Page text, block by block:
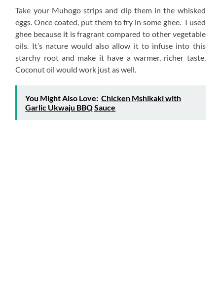
Take your Muhogo strips and dip them in the whisked
eggs. Once coated, put them to fry in some ghee. I used
ghee because it is fragrant compared to other vegetable
oils. It’s nature would also allow it to infuse into this
starchy root and make it have a warmer, richer taste.
Coconut oil would work just as well.
You Might Also Love: Chicken Mshikaki with
Garlic Ukwaju BBQ Sauce